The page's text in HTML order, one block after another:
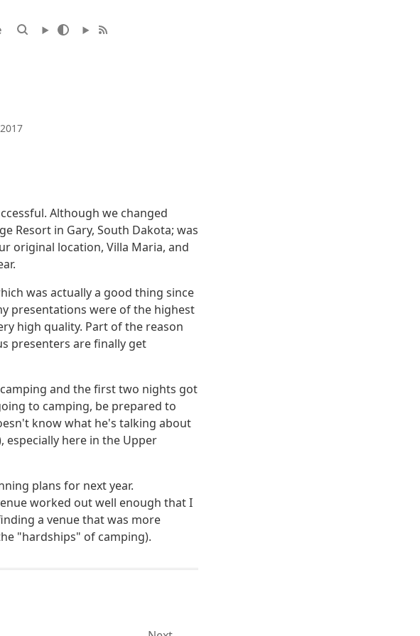
Although we changed
Resort in Gary, South Dakota; was
original location, Villa Maria, and
was actually a good thing since
presentations were of the highest
high quality. Part of the reason
presenters are finally get
and the first two nights got
to camping, be prepared to
know what he's talking about
here in the Upper
plans for next year.
worked out well enough that I
a venue that was more
"hardships" of camping).